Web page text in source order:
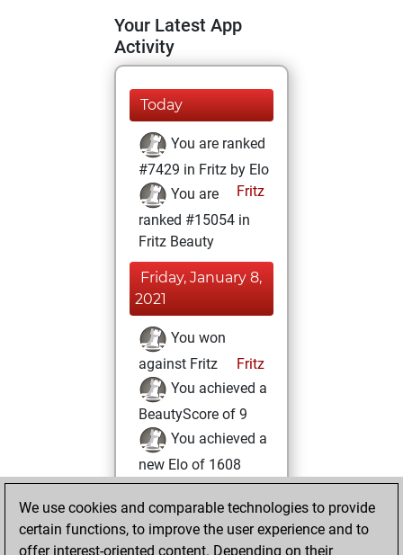
Your Latest App
Activity
Today
You are ranked
#7429 in Fritz by Elo
Fritz
You are
ranked #15054 in
Fritz Beauty
Friday, January 8,
2021
You won
against Fritz
Fritz
You achieved a
BeautyScore of 9
You achieved a
new Elo of 1608
You created
your Fritz account
You played 1
We use cookies and comparable technologies to provide
certain functions, to improve the user experience and to
offer interest-oriented content. Depending on their